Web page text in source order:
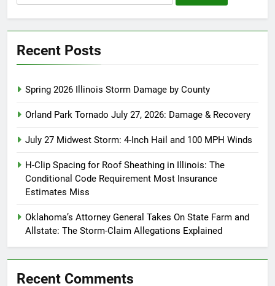
for:
Recent Posts
Spring 2026 Illinois Storm Damage by County
Orland Park Tornado July 27, 2026: Damage & Recovery
July 27 Midwest Storm: 4-Inch Hail and 100 MPH Winds
H-Clip Spacing for Roof Sheathing in Illinois: The
Conditional Code Requirement Most Insurance
Estimates Miss
Oklahoma’s Attorney General Takes On State Farm and
Allstate: The Storm-Claim Allegations Explained
Recent Comments